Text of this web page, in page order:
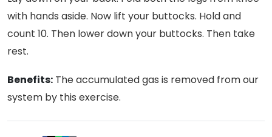
with hands aside. Now lift your buttocks. Hold and
count 10. Then lower down your buttocks. Then take
rest.
Benefits: The accumulated gas is removed from our
system by this exercise.